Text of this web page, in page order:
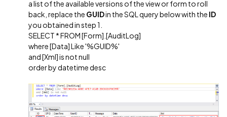
a list of the available versions of the view or form to roll
back, replace the GUIDin the SQL query below with the ID
you obtained in step 1.
SELECT * FROM [Form].[AuditLog]
where [Data] Like '%GUID%'
and [Xml] is not null
order by datetime desc